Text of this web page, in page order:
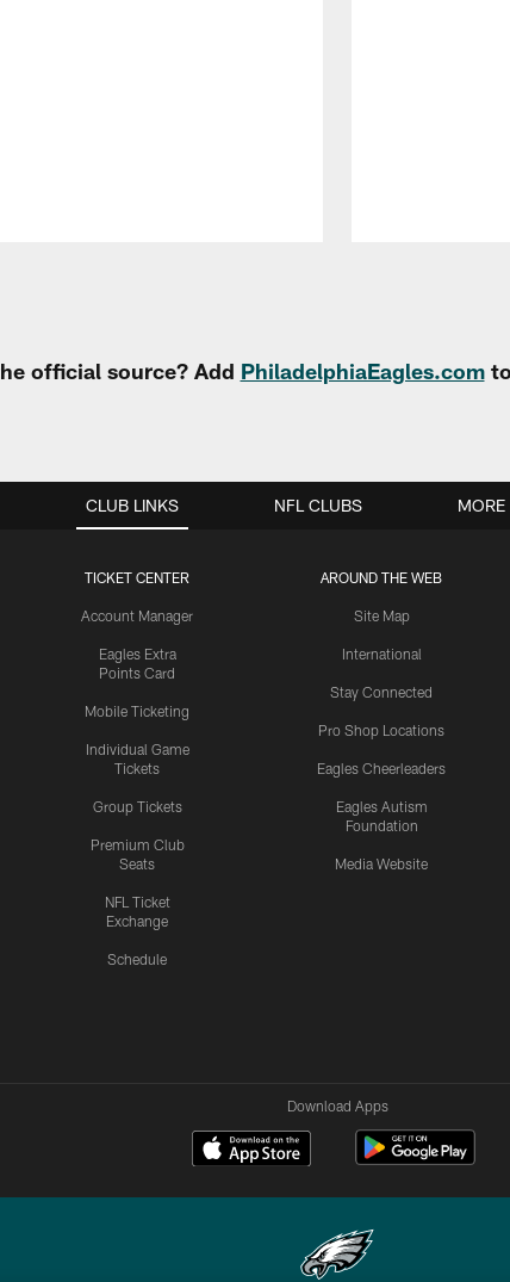
official source? Add PhiladelphiaEagles.comto
CLUB LINKS
TICKET CENTER
Account Manager
Eagles Extra
Points Card
Mobile Ticketing
Individual Game
Tickets
Group Tickets
Premium Club
Seats
NFL Ticket
Exchange
Schedule
AROUND THE WEB
Site Map
International
Stay Connected
Pro Shop Locations
Eagles Cheerleaders
Eagles Autism
Foundation
Media Website
NFL CLUBS MORE
Download Apps